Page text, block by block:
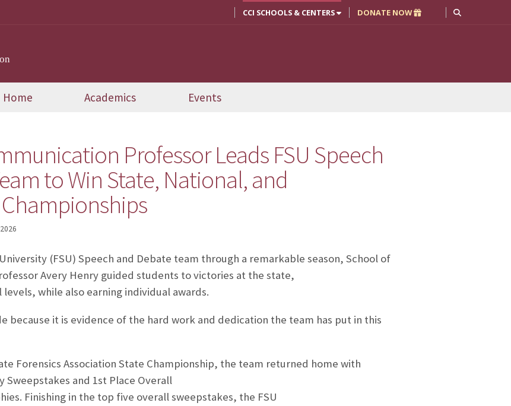
CCI SCHOOLS & CENTERS DONATE NOW
Home Academics Events
Professor Leads FSU Speech
to Win State, National, and
(FSU) Speech and Debate team through a remarkable season, School of
Avery Henry guided students to victories at the state,
while also earning individual awards.
because it is evidence of the hard work and dedication the team has put in this
Forensics Association State Championship, the team returned home with
Sweepstakes and 1st Place Overall
Finishing in the top five overall sweepstakes, the FSU